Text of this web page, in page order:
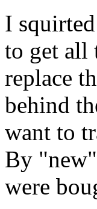
I
to get all
replace
behind
want to
By "new"
were